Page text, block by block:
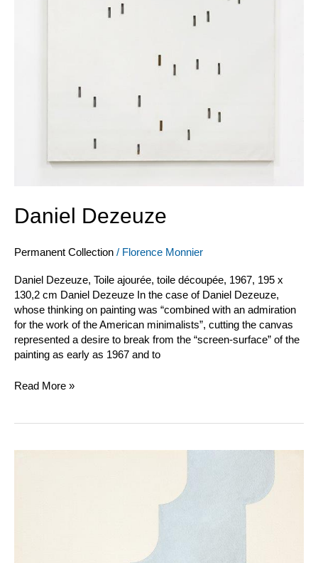
Daniel Dezeuze
Permanent Collection / Florence Monnier
Daniel Dezeuze, Toile ajourée, toile découpée, 1967, 195 x
130,2 cm Daniel Dezeuze In the case of Daniel Dezeuze,
whose thinking on painting was “combined with an admiration
for the work of the American minimalists”, cutting the canvas
represented a desire to break from the “screen-surface” of the
painting as early as 1967 and to
Read More »